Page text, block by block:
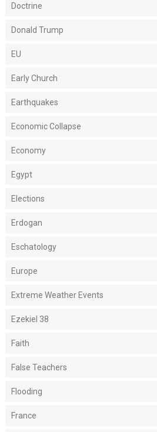
Doctrine
Donald Trump
EU
Early Church
Earthquakes
Economic Collapse
Economy
Egypt
Elections
Erdogan
Eschatology
Europe
Extreme Weather Events
Ezekiel 38
Faith
False Teachers
Flooding
France